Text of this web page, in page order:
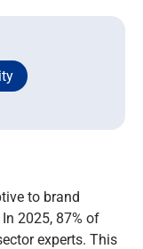
to brand
2025, 87% of
experts. This